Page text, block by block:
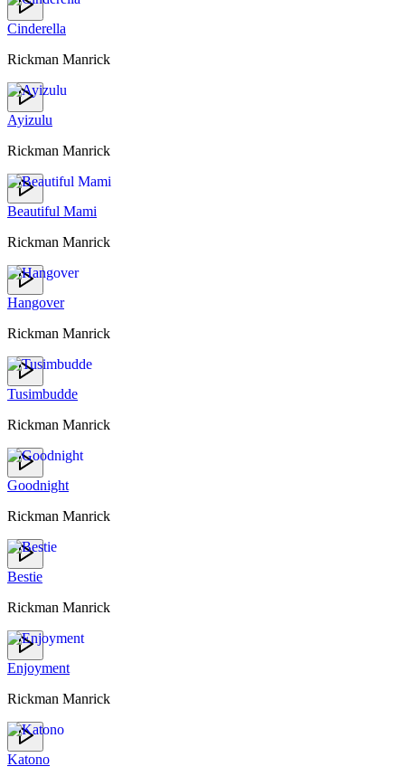
Cinderella
Rickman Manrick
Ayizulu
Rickman Manrick
Beautiful Mami
Rickman Manrick
Hangover
Rickman Manrick
Tusimbudde
Rickman Manrick
Goodnight
Rickman Manrick
Bestie
Rickman Manrick
Enjoyment
Rickman Manrick
Katono